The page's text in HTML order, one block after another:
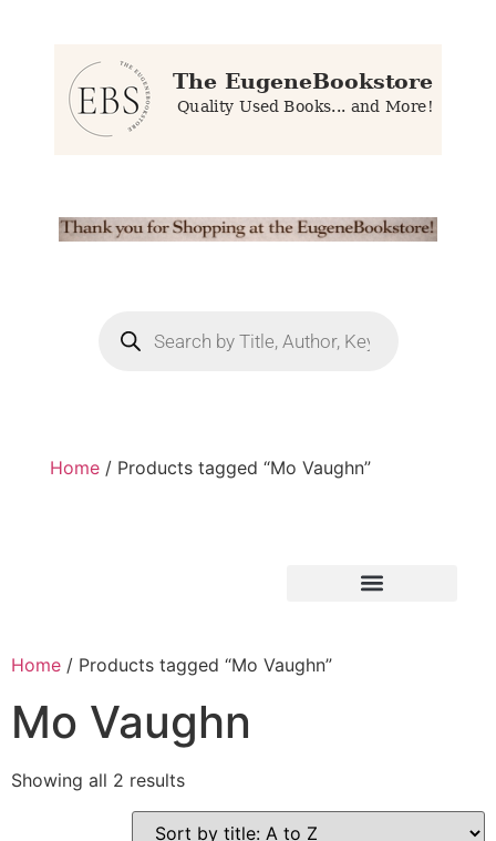
Home / Products tagged “Mo Vaughn”
Home / Products tagged “Mo Vaughn”
Mo Vaughn
Showing all 2 results